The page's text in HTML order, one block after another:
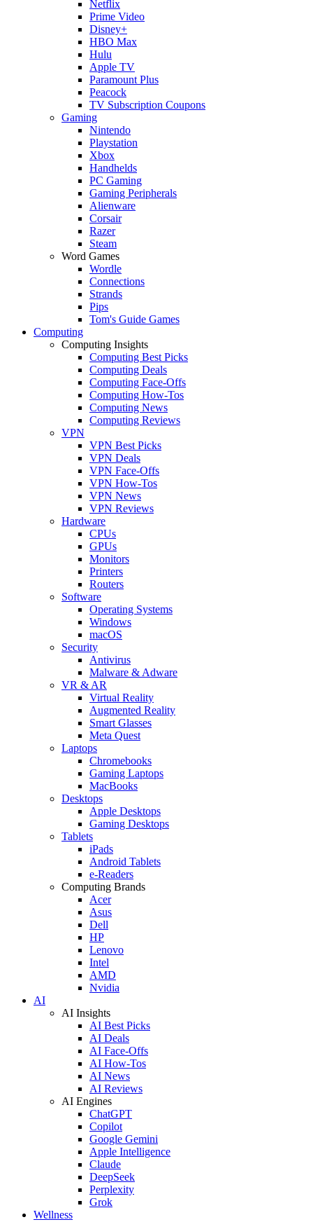
Netflix
Prime Video
Disney+
HBO Max
Hulu
Apple TV
Paramount Plus
Peacock
TV Subscription Coupons
Gaming
Nintendo
Playstation
Xbox
Handhelds
PC Gaming
Gaming Peripherals
Alienware
Corsair
Razer
Steam
Word Games
Wordle
Connections
Strands
Pips
Tom's Guide Games
Computing
Computing Insights
Computing Best Picks
Computing Deals
Computing Face-Offs
Computing How-Tos
Computing News
Computing Reviews
VPN
VPN Best Picks
VPN Deals
VPN Face-Offs
VPN How-Tos
VPN News
VPN Reviews
Hardware
CPUs
GPUs
Monitors
Printers
Routers
Software
Operating Systems
Windows
macOS
Security
Antivirus
Malware & Adware
VR & AR
Virtual Reality
Augmented Reality
Smart Glasses
Meta Quest
Laptops
Chromebooks
Gaming Laptops
MacBooks
Desktops
Apple Desktops
Gaming Desktops
Tablets
iPads
Android Tablets
e-Readers
Computing Brands
Acer
Asus
Dell
HP
Lenovo
Intel
AMD
Nvidia
AI
AI Insights
AI Best Picks
AI Deals
AI Face-Offs
AI How-Tos
AI News
AI Reviews
AI Engines
ChatGPT
Copilot
Google Gemini
Apple Intelligence
Claude
DeepSeek
Perplexity
Grok
Wellness